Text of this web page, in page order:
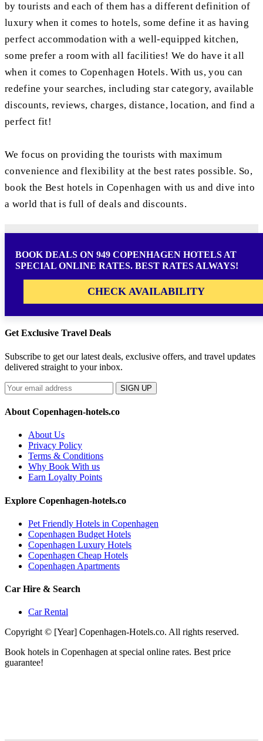
by tourists and each of them has a different definition of
luxury when it comes to hotels, some define it as having
perfect accommodation with a well-equipped kitchen,
some prefer a room with all facilities! We do have it all
when it comes to Copenhagen Hotels. With us, you can
redefine your searches, including star category, available
discounts, reviews, charges, distance, location, and find a
perfect fit!
We focus on providing the tourists with maximum
convenience and flexibility at the best rates possible. So,
book the Best hotels in Copenhagen with us and dive into
a world that is full of deals and discounts.
BOOK DEALS ON 949 COPENHAGEN HOTELS AT
SPECIAL ONLINE RATES. BEST RATES ALWAYS!
CHECK AVAILABILITY
Get Exclusive Travel Deals
Subscribe to get our latest deals, exclusive offers, and travel updates
delivered straight to your inbox.
SIGN UP
About Copenhagen-hotels.co
About Us
Privacy Policy
Terms & Conditions
Why Book With us
Earn Loyalty Points
Explore Copenhagen-hotels.co
Pet Friendly Hotels in Copenhagen
Copenhagen Budget Hotels
Copenhagen Luxury Hotels
Copenhagen Cheap Hotels
Copenhagen Apartments
Car Hire & Search
Car Rental
Copyright © [Year] Copenhagen-Hotels.co. All rights reserved.
Book hotels in Copenhagen at special online rates. Best price
guarantee!